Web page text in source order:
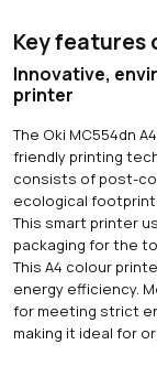
Key features
Innovative,
printer
The Oki MC554dn
friendly printing
consists of post-
ecological footprint
This smart printer
packaging for the
This A4 colour
energy efficiency.
for meeting strict
making it ideal for